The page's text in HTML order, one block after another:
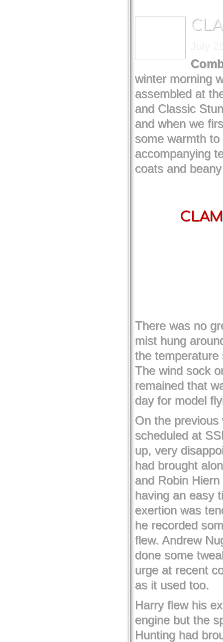
winter morning
assembled at
and Classic
and when we
some warmth
accompanying
coats and
There was no
mist hung
the temperature
The wind sock
remained that
day for model
On the previous
scheduled at
up, very
had brought
and Robin
having an easy
exertion was
he recorded
flew. Andrew
done some
urge at recent
as it used too.
Harry flew his
engine but the
Hunting had